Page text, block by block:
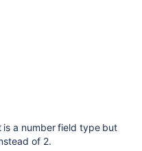
is a number field type but
of 2.